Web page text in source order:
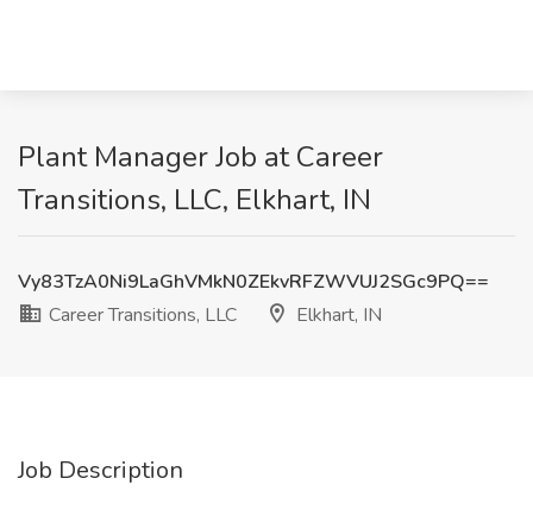
Plant Manager Job at Career
Transitions, LLC, Elkhart, IN
Vy83TzA0Ni9LaGhVMkN0ZEkvRFZWVUJ2SGc9PQ==
Career Transitions, LLC
Elkhart, IN
Job Description